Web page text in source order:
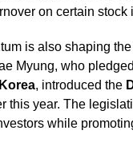
on certain stock
is also shaping
Myung, who
, introduced the
this year. The
while